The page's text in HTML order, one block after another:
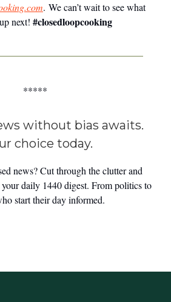
. We can’t wait to see what
next! #closedloopcooking
*****
without bias awaits.
choice today.
news? Cut through the clutter and
daily 1440 digest. From politics to
start their day informed.